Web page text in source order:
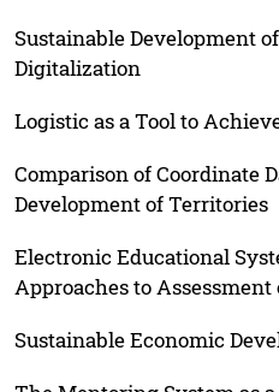
Sustainable Development
Digitalization
Logistic as a Tool to
Comparison of Coordinate
Development of Territories
Electronic Educational
Approaches to
Sustainable Economic